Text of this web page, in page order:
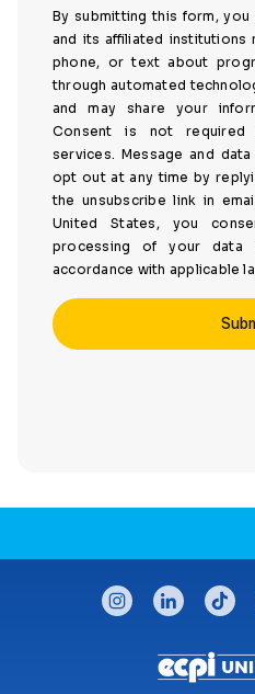
By submitting this form, you
and its affiliated institutions
phone, or text about
through automated
and may share your
Consent is not
services. Message and
opt out at any time by
the unsubscribe link in
United States, you
processing of your data
accordance with applicable
CONNECT WITH US
instagramlinkedintiktok